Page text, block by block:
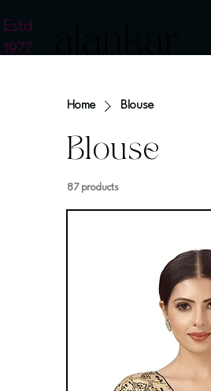
Home Blouse
Blouse
87 products
Estd
1977